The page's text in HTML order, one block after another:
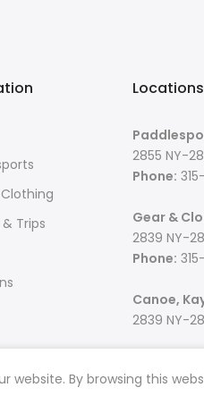
Trips
Locations
2855 NY-
Phone:
Gear &
2839 NY-
Phone:
Canoe,
2839 NY-
website. By browsing this